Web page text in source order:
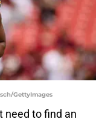
GettyImages
need to find an